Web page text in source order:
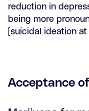
reduction in
being more
[suicidal ideation at
Acceptance